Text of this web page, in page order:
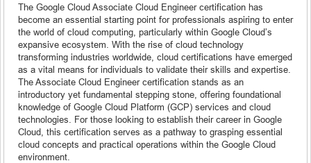
The Google Cloud Associate Cloud Engineer certification has
become an essential starting point for professionals aspiring to enter
the world of cloud computing, particularly within Google Cloud’s
expansive ecosystem. With the rise of cloud technology
transforming industries worldwide, cloud certifications have emerged
as a vital means for individuals to validate their skills and expertise.
The Associate Cloud Engineer certification stands as an
introductory yet fundamental stepping stone, offering foundational
knowledge of Google Cloud Platform (GCP) services and cloud
technologies. For those looking to establish their career in Google
Cloud, this certification serves as a pathway to grasping essential
cloud concepts and practical operations within the Google Cloud
environment.